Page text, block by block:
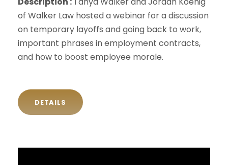
of Walker Law hosted a webinar for a discussion
on temporary layoffs and going back to work,
important phrases in employment contracts,
and how to boost employee morale.
DETAILS